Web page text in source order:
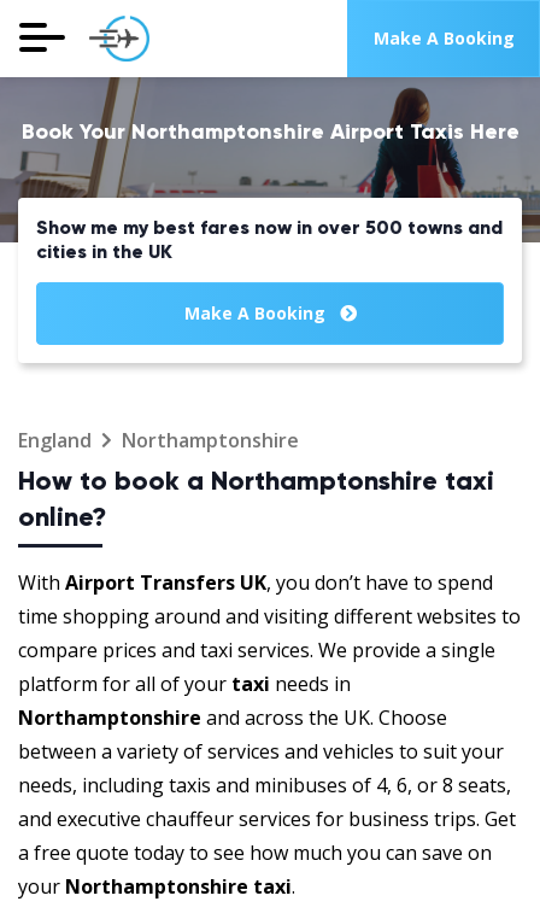
Make A Booking
Book Your Northamptonshire Airport Taxis Here
Show me my best fares now in over 500 towns and
cities in the UK
Make A Booking
England Northamptonshire
How to book a Northamptonshire taxi
online?
With Airport Transfers UK, you don’t have to spend
time shopping around and visiting different websites to
compare prices and taxi services. We provide a single
platform for all of your taxi needs in
Northamptonshire and across the UK. Choose
between a variety of services and vehicles to suit your
needs, including taxis and minibuses of 4, 6, or 8 seats,
and executive chauffeur services for business trips. Get
a free quote today to see how much you can save on
your Northamptonshire taxi.